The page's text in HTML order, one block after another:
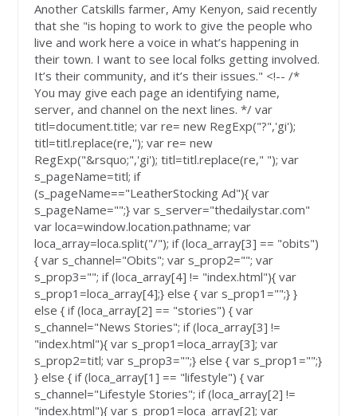
Another Catskills farmer, Amy Kenyon, said recently
that she "is hoping to work to give the people who
live and work here a voice in what’s happening in
their town. I want to see local folks getting involved.
It’s their community, and it’s their issues." <!-- /*
You may give each page an identifying name,
server, and channel on the next lines. */ var
titl=document.title; var re= new RegExp("?",'gi');
titl=titl.replace(re,''); var re= new
RegExp("&rsquo;",'gi'); titl=titl.replace(re," "); var
s_pageName=titl; if
(s_pageName=="LeatherStocking Ad"){ var
s_pageName="";} var s_server="thedailystar.com"
var loca=window.location.pathname; var
loca_array=loca.split("/"); if (loca_array[3] == "obits")
{ var s_channel="Obits"; var s_prop2=""; var
s_prop3=""; if (loca_array[4] != "index.html"){ var
s_prop1=loca_array[4];} else { var s_prop1="";} }
else { if (loca_array[2] == "stories") { var
s_channel="News Stories"; if (loca_array[3] !=
"index.html"){ var s_prop1=loca_array[3]; var
s_prop2=titl; var s_prop3="";} else { var s_prop1="";}
} else { if (loca_array[1] == "lifestyle") { var
s_channel="Lifestyle Stories"; if (loca_array[2] !=
"index.html"){ var s_prop1=loca_array[2]; var